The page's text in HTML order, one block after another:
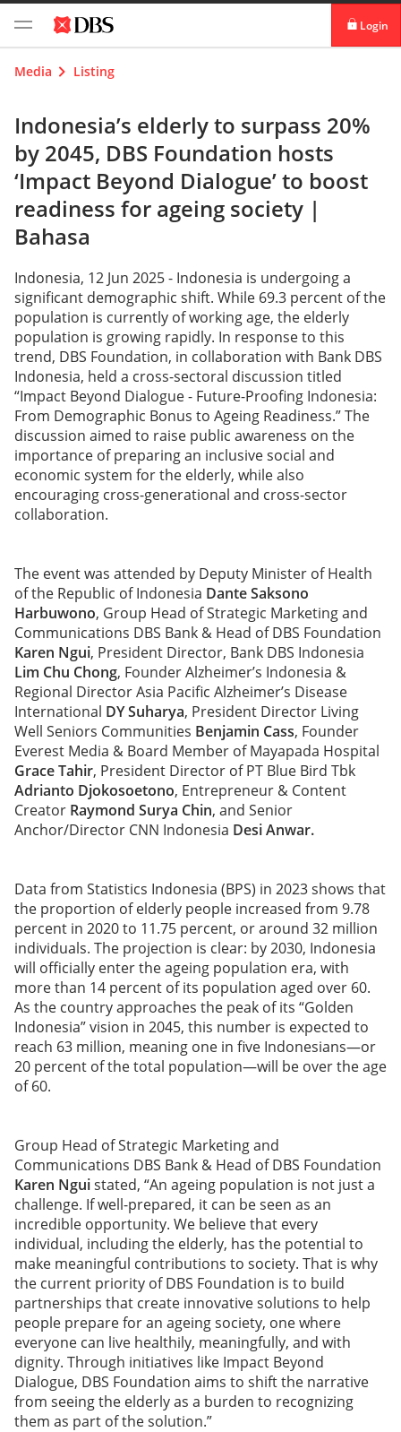
Login
Media Listing
Indonesia’s elderly to surpass 20%
by 2045, DBS Foundation hosts
‘Impact Beyond Dialogue’ to boost
readiness for ageing society |
Bahasa
Indonesia, 12 Jun 2025 - Indonesia is undergoing a
significant demographic shift. While 69.3 percent of the
population is currently of working age, the elderly
population is growing rapidly. In response to this
trend, DBS Foundation, in collaboration with Bank DBS
Indonesia, held a cross-sectoral discussion titled
“Impact Beyond Dialogue - Future-Proofing Indonesia:
From Demographic Bonus to Ageing Readiness.” The
discussion aimed to raise public awareness on the
importance of preparing an inclusive social and
economic system for the elderly, while also
encouraging cross-generational and cross-sector
collaboration.
The event was attended by Deputy Minister of Health
of the Republic of Indonesia Dante Saksono
Harbuwono, Group Head of Strategic Marketing and
Communications DBS Bank & Head of DBS Foundation
Karen Ngui, President Director, Bank DBS Indonesia
Lim Chu Chong, Founder Alzheimer’s Indonesia &
Regional Director Asia Pacific Alzheimer’s Disease
International DY Suharya, President Director Living
Well Seniors Communities Benjamin Cass, Founder
Everest Media & Board Member of Mayapada Hospital
Grace Tahir, President Director of PT Blue Bird Tbk
Adrianto Djokosoetono, Entrepreneur & Content
Creator Raymond Surya Chin, and Senior
Anchor/Director CNN Indonesia Desi Anwar.
Data from Statistics Indonesia (BPS) in 2023 shows that
the proportion of elderly people increased from 9.78
percent in 2020 to 11.75 percent, or around 32 million
individuals. The projection is clear: by 2030, Indonesia
will officially enter the ageing population era, with
more than 14 percent of its population aged over 60.
As the country approaches the peak of its “Golden
Indonesia” vision in 2045, this number is expected to
reach 63 million, meaning one in five Indonesians—or
20 percent of the total population—will be over the age
of 60.
Group Head of Strategic Marketing and
Communications DBS Bank & Head of DBS Foundation
Karen Nguistated, “An ageing population is not just a
challenge. If well-prepared, it can be seen as an
incredible opportunity. We believe that every
individual, including the elderly, has the potential to
make meaningful contributions to society. That is why
the current priority of DBS Foundation is to build
partnerships that create innovative solutions to help
people prepare for an ageing society, one where
everyone can live healthily, meaningfully, and with
dignity. Through initiatives like Impact Beyond
Dialogue, DBS Foundation aims to shift the narrative
from seeing the elderly as a burden to recognizing
them as part of the solution.”